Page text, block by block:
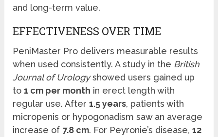
and long-term value.
EFFECTIVENESS OVER TIME
PeniMaster Pro delivers measurable results
when used consistently. A study in the British
Journal of Urologyshowed users gained up
to1 cm per month in erect length with
regular use. After1.5 years, patients with
micropenis or hypogonadism saw an average
increase of 7.8 cm. For Peyronie’s disease,12